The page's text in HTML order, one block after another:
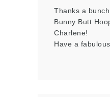
Thanks a
Bunny Butt
Charlene!
Have a